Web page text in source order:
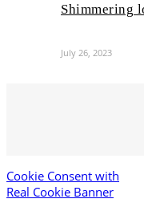
Shimmering
July 26, 2023
Cookie Consent with
Real Cookie Banner